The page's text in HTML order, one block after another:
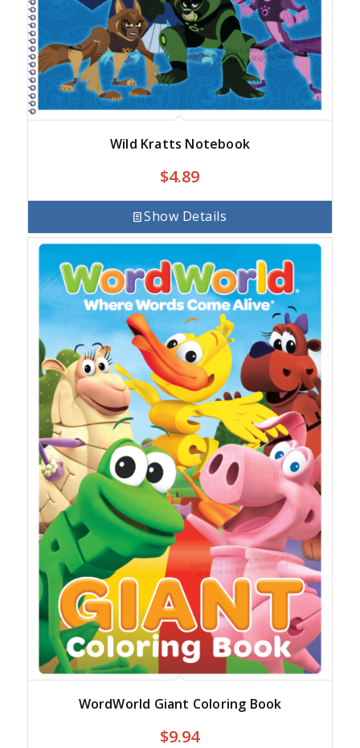
Wild Kratts Notebook
$4.89
Show Details
WordWorld Giant Coloring Book
$9.94